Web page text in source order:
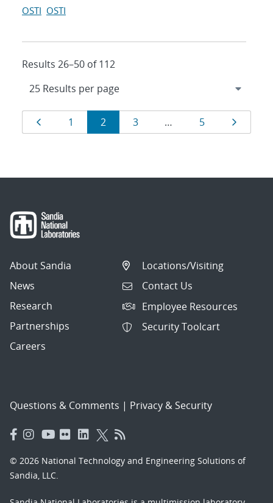
OSTI OSTI
Results 26–50 of 112
Results
navigation
Page
1 Page
2 Page
3 … Page
5
About Sandia
News
Research
Partnerships
Careers
Locations/Visiting
Contact Us
Employee Resources
Security Toolcart
Questions & Comments | Privacy & Security
© 2026 National Technology and Engineering Solutions of
Sandia, LLC.